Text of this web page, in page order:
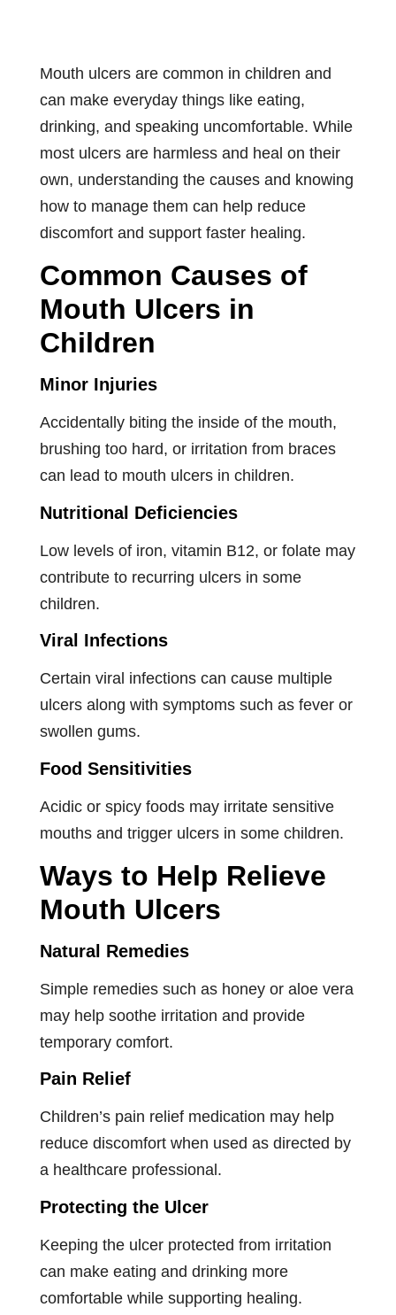
Mouth ulcers are common in children and
can make everyday things like eating,
drinking, and speaking uncomfortable. While
most ulcers are harmless and heal on their
own, understanding the causes and knowing
how to manage them can help reduce
discomfort and support faster healing.
Common Causes of
Mouth Ulcers in
Children
Minor Injuries
Accidentally biting the inside of the mouth,
brushing too hard, or irritation from braces
can lead to mouth ulcers in children.
Nutritional Deficiencies
Low levels of iron, vitamin B12, or folate may
contribute to recurring ulcers in some
children.
Viral Infections
Certain viral infections can cause multiple
ulcers along with symptoms such as fever or
swollen gums.
Food Sensitivities
Acidic or spicy foods may irritate sensitive
mouths and trigger ulcers in some children.
Ways to Help Relieve
Mouth Ulcers
Natural Remedies
Simple remedies such as honey or aloe vera
may help soothe irritation and provide
temporary comfort.
Pain Relief
Children’s pain relief medication may help
reduce discomfort when used as directed by
a healthcare professional.
Protecting the Ulcer
Keeping the ulcer protected from irritation
can make eating and drinking more
comfortable while supporting healing.